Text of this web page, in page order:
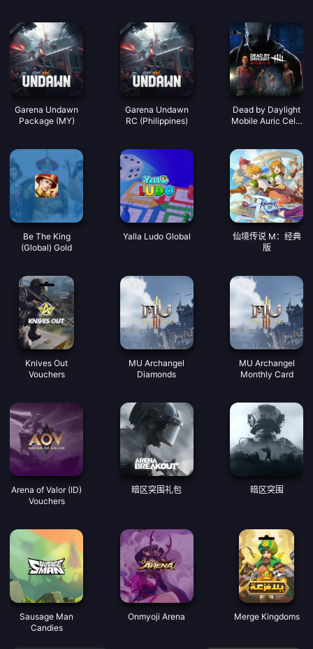
Garena Undawn
Package (MY)
Garena Undawn
RC (Philippines)
Dead by Daylight
Mobile Auric Cells
Be The King
(Global) Gold
Yalla Ludo Global
仙境传说 M：经典
版
Knives Out
Vouchers
MU Archangel
Diamonds
MU Archangel
Monthly Card
Arena of Valor (ID)
Vouchers
暗区突围礼包 暗区突围
Sausage Man
Candies
Onmyoji Arena Merge Kingdoms